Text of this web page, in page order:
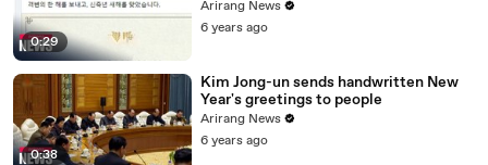
0:29
COVID-19
Arirang News
6 years ago
0:38
Kim Jong-un sends handwritten New
Year's greetings to people
Arirang News
6 years ago